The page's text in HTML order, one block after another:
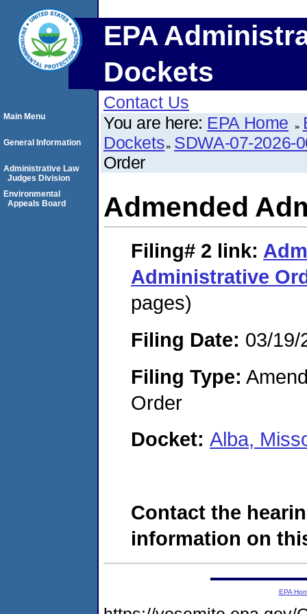
EPA
Dockets
Contact Us
You are here: EPA Home
Dockets SDWA-07-2026-
Order
Admended
Filing# 2 link:
Administrative
pages)
Filing Date: 03/19/
Filing Type:
Order
Docket: Alba,
Contact the
information on
Main Menu
General Information
Administrative Law
Judges Division
Environmental
Appeals Board
EPA